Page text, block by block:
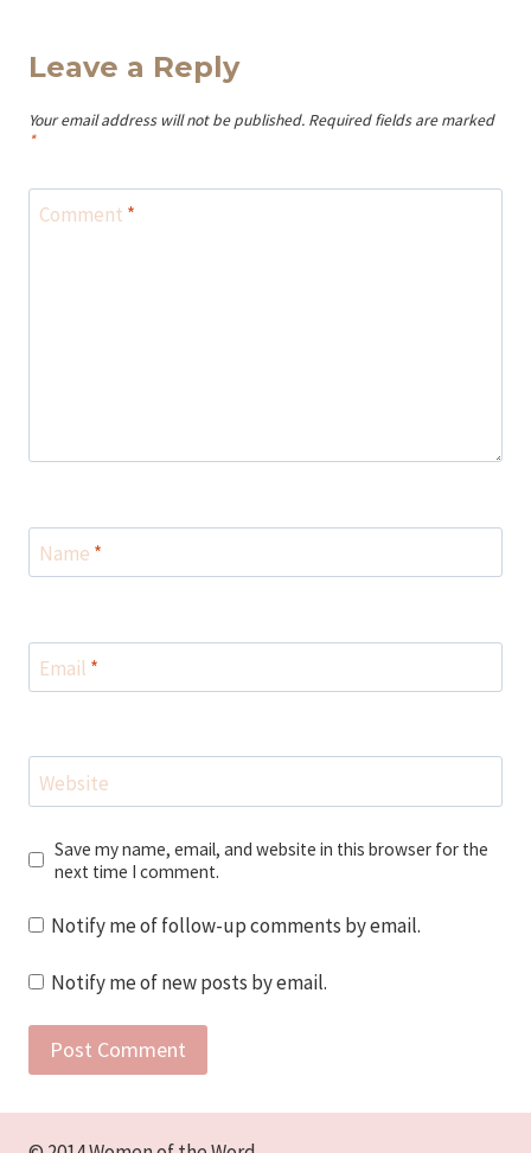
Leave a Reply
Your email address will not be published. Required fields are marked
*
Comment *
Name *
Email *
Website
Save my name, email, and website in this browser for the
next time I comment.
Notify me of follow-up comments by email.
Notify me of new posts by email.